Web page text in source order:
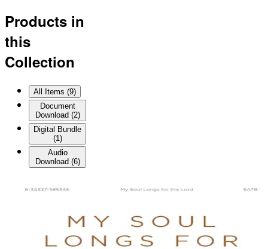
Products in
this
Collection
All Items (9)
Document
Download (2)
Digital Bundle
(1 )
Audio
Download (6)